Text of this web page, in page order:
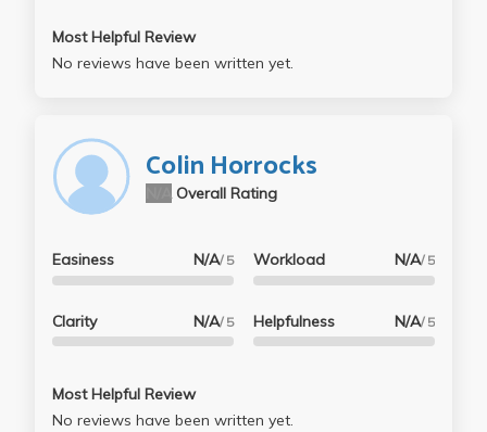
Most Helpful Review
No reviews have been written yet.
Colin Horrocks
Overall Rating
Easiness N/A/ 5
Clarity N/A/ 5
Workload N/A/ 5
Helpfulness N/A/ 5
Most Helpful Review
No reviews have been written yet.